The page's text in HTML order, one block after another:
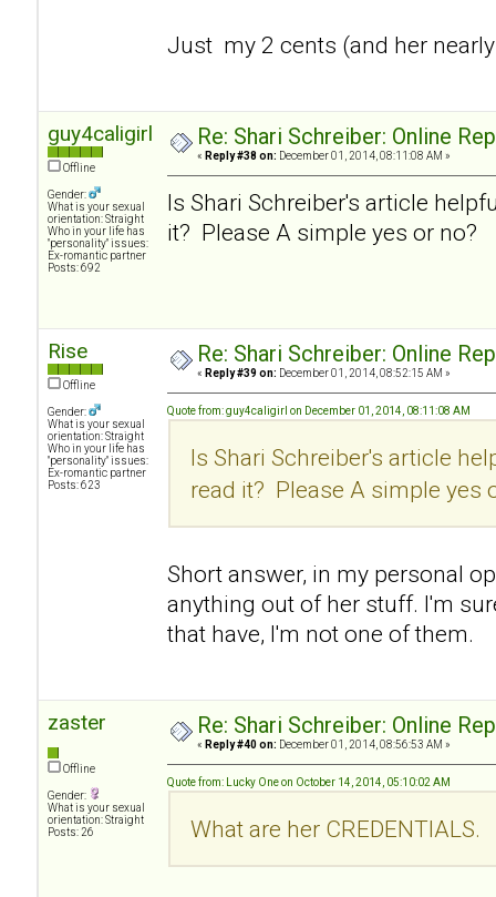
Just my 2 cents (and her
guy4caligirl
Offline
Gender:
What is your sexual
orientation: Straight
Who in your life has
"personality" issues:
Ex-romantic partner
Posts: 692
Re: Shari Schreiber: Online
« Reply #38 on: December 01, 2014, 08:11:08 AM »
Is Shari Schreiber's article
it? Please A simple yes or no?
Rise
Offline
Gender:
What is your sexual
orientation: Straight
Who in your life has
"personality" issues:
Ex-romantic partner
Posts: 623
Re: Shari Schreiber: Online
« Reply #39 on: December 01, 2014, 08:52:15 AM »
Quote from: guy4caligirl on December 01, 2014, 08:11:08 AM
Is Shari Schreiber's article
read it? Please A simple yes
Short answer, in my personal
anything out of her stuff. I'm
that have, I'm not one of them.
zaster
Offline
Gender:
What is your sexual
orientation: Straight
Posts: 26
Re: Shari Schreiber: Online
« Reply #40 on: December 01, 2014, 08:56:53 AM »
Quote from: Lucky One on October 14, 2014, 05:10:02 AM
What are her CREDENTIALS.